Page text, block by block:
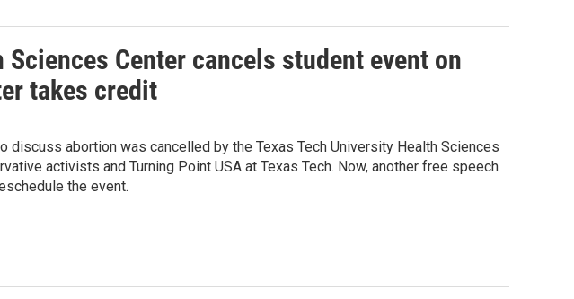
Center cancels student event on
takes credit
discuss abortion was cancelled by the Texas Tech University Health Sciences
activists and Turning Point USA at Texas Tech. Now, another free speech
the event.